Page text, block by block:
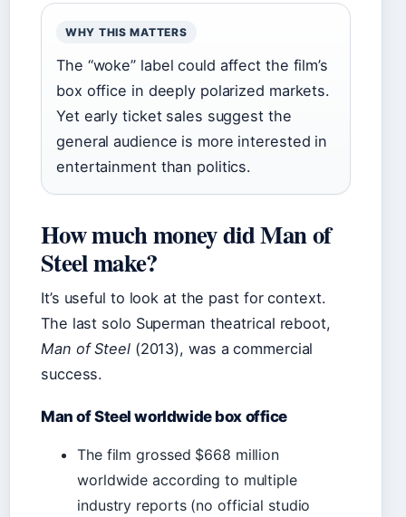
WHY THIS MATTERS
The “woke” label could affect the film’s
box office in deeply polarized markets.
Yet early ticket sales suggest the
general audience is more interested in
entertainment than politics.
How much money did Man of
Steel make?
It’s useful to look at the past for context.
The last solo Superman theatrical reboot,
Man of Steel(2013), was a commercial
success.
Man of Steel worldwide box office
The film grossed $668 million
worldwide according to multiple
industry reports (no official studio